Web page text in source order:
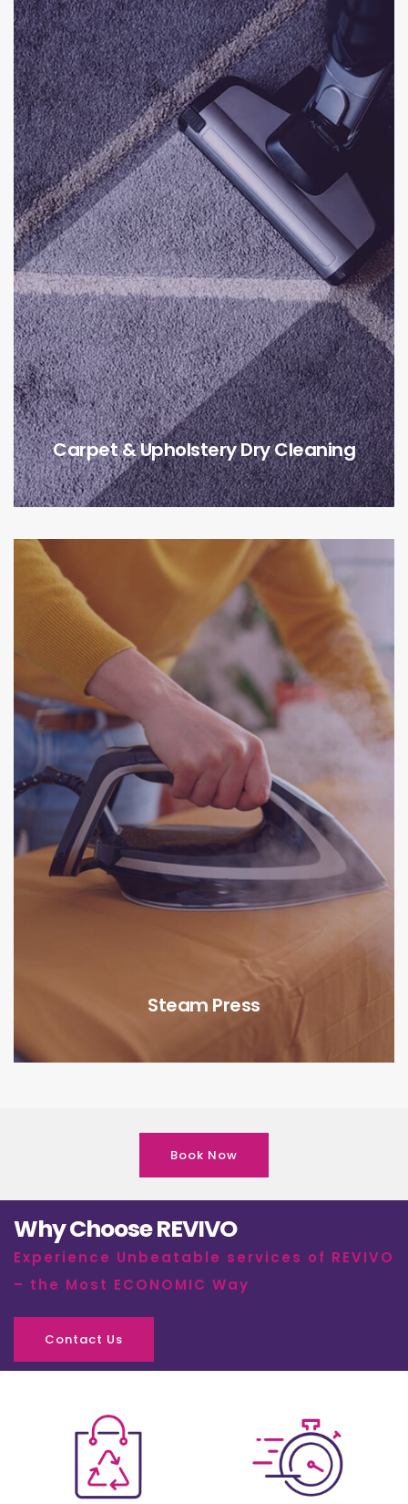
Carpet & Upholstery Dry Cleaning
Steam Press
Book Now
Why Choose REVIVO
Experience Unbeatable services of REVIVO
– the Most ECONOMIC Way
Contact Us